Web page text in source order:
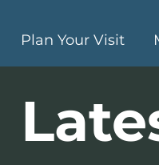
Plan Your Visit